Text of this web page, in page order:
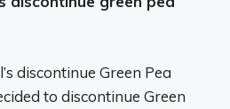
discontinue Green Pea
to discontinue Green